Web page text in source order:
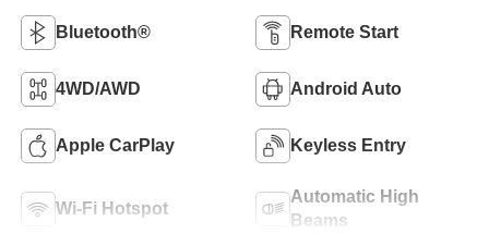
Bluetooth® Remote Start
4WD/AWD Android Auto
Apple CarPlay Keyless Entry
Wi-Fi Hotspot
Automatic High
Beams